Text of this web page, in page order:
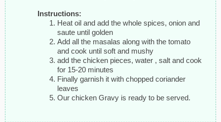
Instructions:
Heat oil and add the whole spices, onion and
saute until golden
Add all the masalas along with the tomato
and cook until soft and mushy
add the chicken pieces, water , salt and cook
for 15-20 minutes
Finally garnish it with chopped coriander
leaves
Our chicken Gravy is ready to be served.